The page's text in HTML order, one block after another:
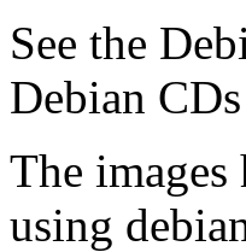
See the
Debian
The
using